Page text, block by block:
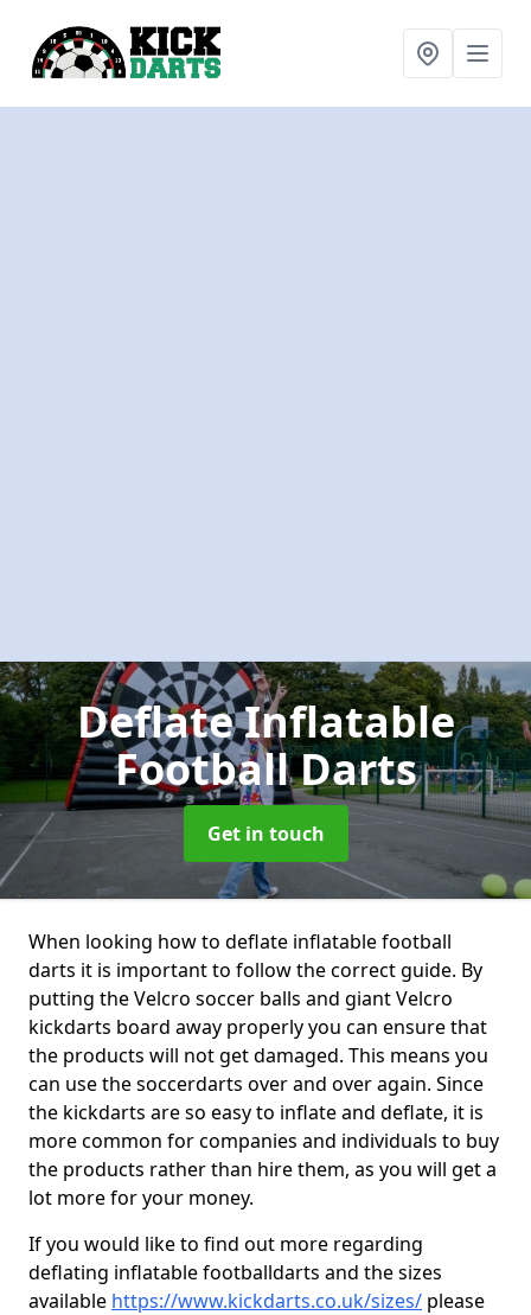
Deflate Inflatable
Football Darts
Get in touch
When looking how to deflate inflatable football
darts it is important to follow the correct guide. By
putting the Velcro soccer balls and giant Velcro
kickdarts board away properly you can ensure that
the products will not get damaged. This means you
can use the soccerdarts over and over again. Since
the kickdarts are so easy to inflate and deflate, it is
more common for companies and individuals to buy
the products rather than hire them, as you will get a
lot more for your money.
If you would like to find out more regarding
deflating inflatable footballdarts and the sizes
available https://www.kickdarts.co.uk/sizes/ please